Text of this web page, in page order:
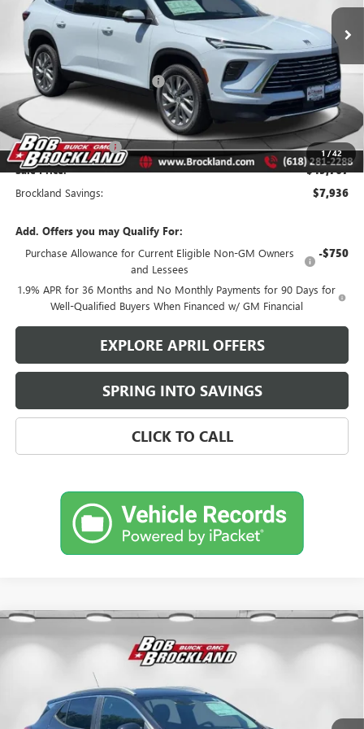
1/42
Courtesy Transportation Unit
Less
MSRP: $57,325
Price reduction below MSRP: $6,686
Internet Price: $50,639
Documentation Fee +$378
Purchase Allowance -$1,250
Sale Price: $49,767
Brockland Savings: $7,936
Add. Offers you may Qualify For:
Purchase Allowance for Current Eligible Non-GM Owners
and Lessees
-$750
1.9% APR for 36 Months and No Monthly Payments for 90 Days for
Well-Qualified Buyers When Financed w/ GM Financial
EXPLORE APRIL OFFERS
SPRING INTO SAVINGS
CLICK TO CALL
NEW BUICK ENCORE GXSPORT TOURING
KL4AMDSL4TB046263 A8222Model:
Courtesy Transportation Unit
$29,013
BROCKLAND PRICE